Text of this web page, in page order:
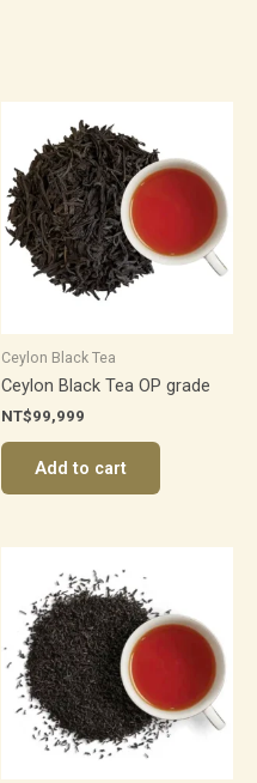
Ceylon Black Tea
Ceylon Black Tea OP grade
NT$99,999
Add to cart